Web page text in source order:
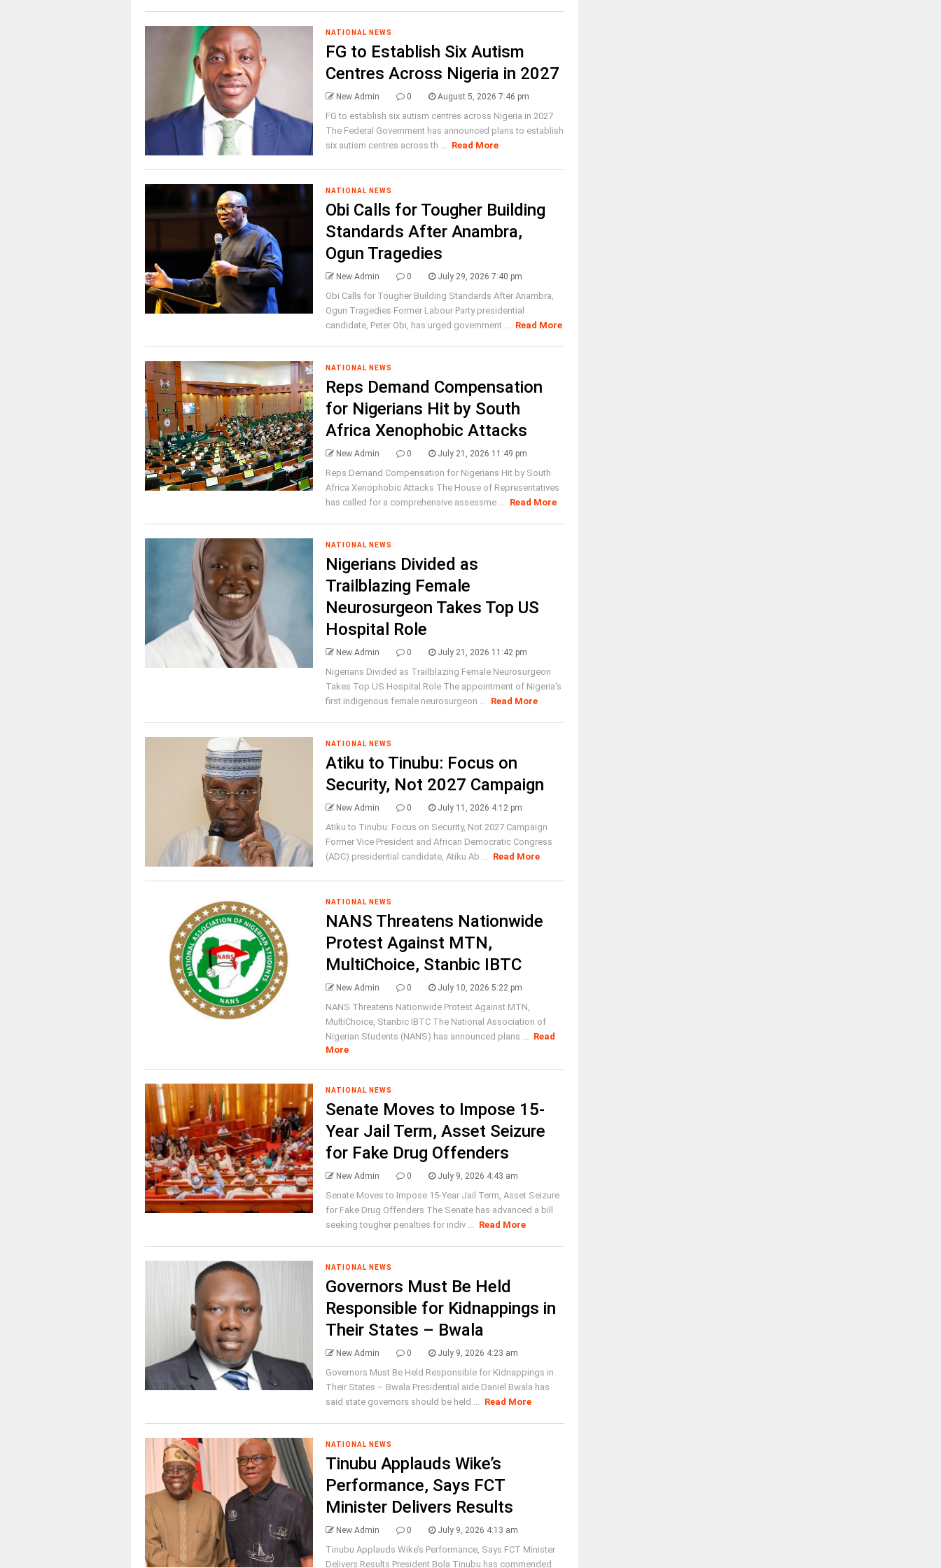
NATIONAL NEWS
FG to Establish Six Autism
Centres Across Nigeria in 2027
New Admin 0 August 5, 2026 7:46 pm
FG to establish six autism centres across Nigeria in 2027
The Federal Government has announced plans to establish
six autism centres across th ... Read More
NATIONAL NEWS
Obi Calls for Tougher Building
Standards After Anambra,
Ogun Tragedies
New Admin 0 July 29, 2026 7:40 pm
Obi Calls for Tougher Building Standards After Anambra,
Ogun Tragedies Former Labour Party presidential
candidate, Peter Obi, has urged government ... Read More
NATIONAL NEWS
Reps Demand Compensation
for Nigerians Hit by South
Africa Xenophobic Attacks
New Admin 0 July 21, 2026 11:49 pm
Reps Demand Compensation for Nigerians Hit by South
Africa Xenophobic Attacks The House of Representatives
has called for a comprehensive assessme ... Read More
NATIONAL NEWS
Nigerians Divided as
Trailblazing Female
Neurosurgeon Takes Top US
Hospital Role
New Admin 0 July 21, 2026 11:42 pm
Nigerians Divided as Trailblazing Female Neurosurgeon
Takes Top US Hospital Role The appointment of Nigeria's
first indigenous female neurosurgeon ... Read More
NATIONAL NEWS
Atiku to Tinubu: Focus on
Security, Not 2027 Campaign
New Admin 0 July 11, 2026 4:12 pm
Atiku to Tinubu: Focus on Security, Not 2027 Campaign
Former Vice President and African Democratic Congress
(ADC) presidential candidate, Atiku Ab ... Read More
NATIONAL NEWS
NANS Threatens Nationwide
Protest Against MTN,
MultiChoice, Stanbic IBTC
New Admin 0 July 10, 2026 5:22 pm
NANS Threatens Nationwide Protest Against MTN,
MultiChoice, Stanbic IBTC The National Association of
Nigerian Students (NANS) has announced plans ... Read
More
NATIONAL NEWS
Senate Moves to Impose 15-
Year Jail Term, Asset Seizure
for Fake Drug Offenders
New Admin 0 July 9, 2026 4:43 am
Senate Moves to Impose 15-Year Jail Term, Asset Seizure
for Fake Drug Offenders The Senate has advanced a bill
seeking tougher penalties for indiv ... Read More
NATIONAL NEWS
Governors Must Be Held
Responsible for Kidnappings in
Their States – Bwala
New Admin 0 July 9, 2026 4:23 am
Governors Must Be Held Responsible for Kidnappings in
Their States – Bwala Presidential aide Daniel Bwala has
said state governors should be held ... Read More
NATIONAL NEWS
Tinubu Applauds Wike’s
Performance, Says FCT
Minister Delivers Results
New Admin 0 July 9, 2026 4:13 am
Tinubu Applauds Wike’s Performance, Says FCT Minister
Delivers Results President Bola Tinubu has commended